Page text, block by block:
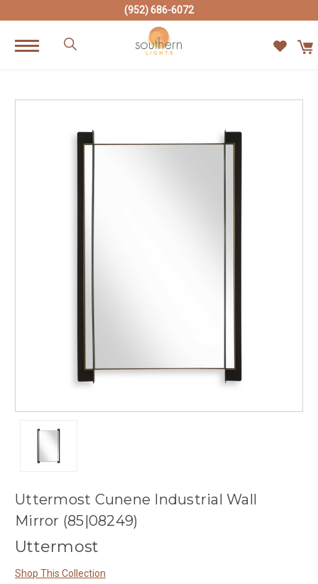
(952) 686-6072
Uttermost Cunene Industrial Wall
Mirror (85|08249)
Uttermost
Shop This Collection